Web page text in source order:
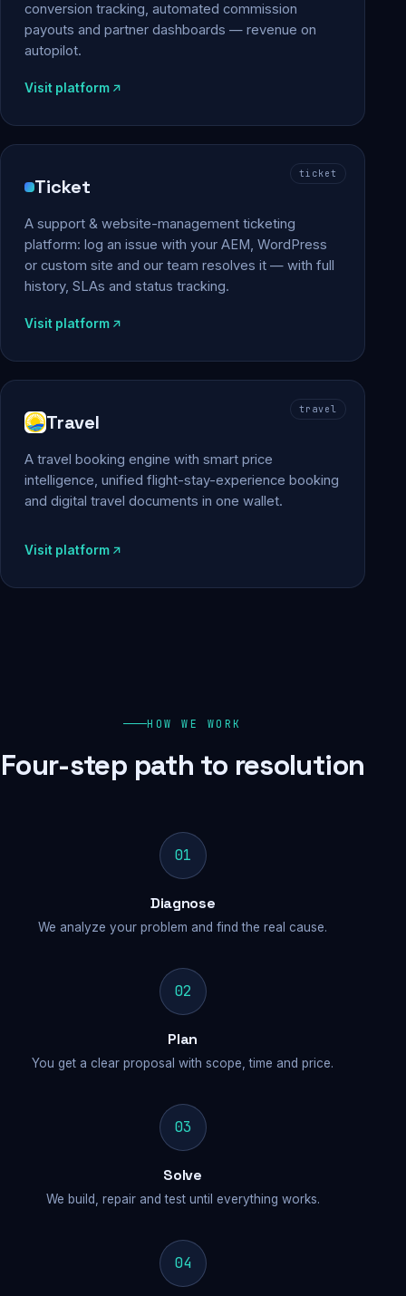
conversion tracking, automated commission
payouts and partner dashboards — revenue on
autopilot.
Visit platform
ticket
Ticket
A support & website-management ticketing
platform: log an issue with your AEM, WordPress
or custom site and our team resolves it — with full
history, SLAs and status tracking.
Visit platform
travel
Travel
A travel booking engine with smart price
intelligence, unified flight-stay-experience booking
and digital travel documents in one wallet.
Visit platform
HOW WE WORK
Four-step path to resolution
01
Diagnose
We analyze your problem and find the real cause.
02
Plan
You get a clear proposal with scope, time and price.
03
Solve
We build, repair and test until everything works.
04